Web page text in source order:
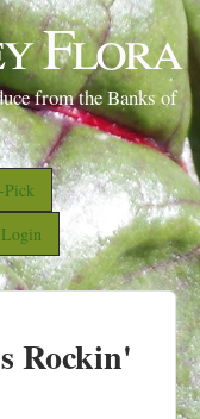
Flora
from the Banks of
Pick
Login
Rockin'